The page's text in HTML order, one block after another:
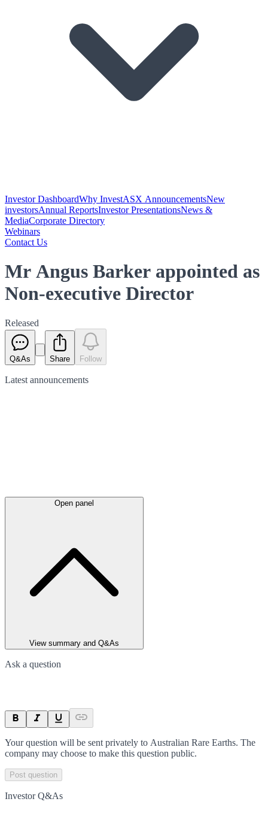
Investor DashboardWhy InvestASX AnnouncementsNew
investorsAnnual ReportsInvestor PresentationsNews &
MediaCorporate Directory
Webinars
Contact Us
Mr Angus Barker appointed as
Non-executive Director
Released
Q&As Share Follow
Latest announcements
Open panel
View summary and Q&As
Ask a question
Your question will be sent privately to Australian Rare Earths. The
company may choose to make this question public.
Post question
Investor Q&As